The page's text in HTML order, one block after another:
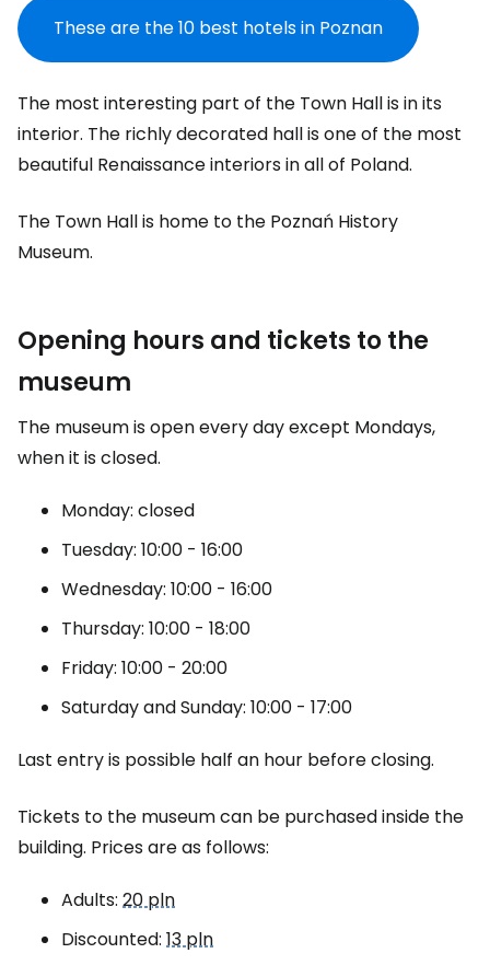
These are the 10 best hotels in Poznan
The most interesting part of the Town Hall is in its
interior. The richly decorated hall is one of the most
beautiful Renaissance interiors in all of Poland.
The Town Hall is home to the Poznań History
Museum.
Opening hours and tickets to the
museum
The museum is open every day except Mondays,
when it is closed.
Monday: closed
Tuesday: 10:00 - 16:00
Wednesday: 10:00 - 16:00
Thursday: 10:00 - 18:00
Friday: 10:00 - 20:00
Saturday and Sunday: 10:00 - 17:00
Last entry is possible half an hour before closing.
Tickets to the museum can be purchased inside the
building. Prices are as follows:
Adults: 20 pln
Discounted: 13 pln